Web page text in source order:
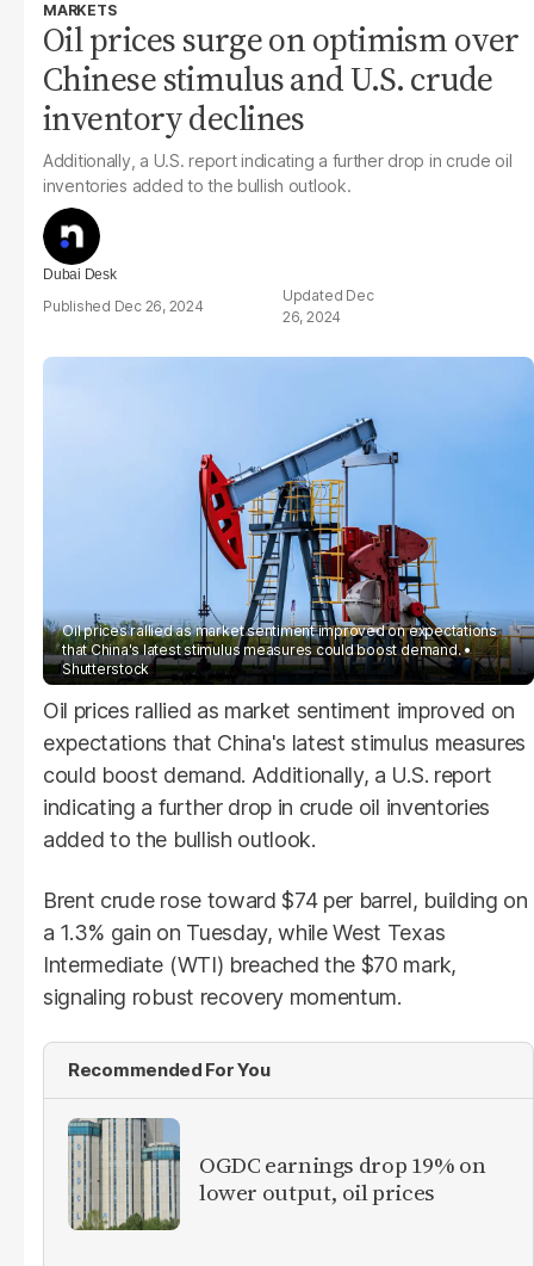
MARKETS
Oil prices surge on optimism over
Chinese stimulus and U.S. crude
inventory declines
Additionally, a U.S. report indicating a further drop in crude oil
inventories added to the bullish outlook.
Dubai Desk
Dec 26, 2024
Dec
26, 2024
Oil prices rallied as market sentiment improved on expectations
that China's latest stimulus measures could boost demand.
Shutterstock
Oil prices rallied as market sentiment improved on
expectations that China's latest stimulus measures
could boost demand. Additionally, a U.S. report
indicating a further drop in crude oil inventories
added to the bullish outlook.
Brent crude rose toward $74 per barrel, building on
a 1.3% gain on Tuesday, while West Texas
Intermediate (WTI) breached the $70 mark,
signaling robust recovery momentum.
Recommended For You
OGDC earnings drop 19% on
lower output, oil prices